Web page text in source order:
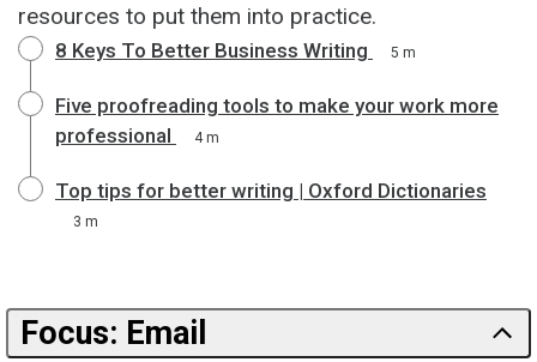
resources to put them into practice.
8 Keys To Better Business Writing 5 m
Five proofreading tools to make your work more
professional
4 m
Top tips for better writing | Oxford Dictionaries
3 m
Focus: Email